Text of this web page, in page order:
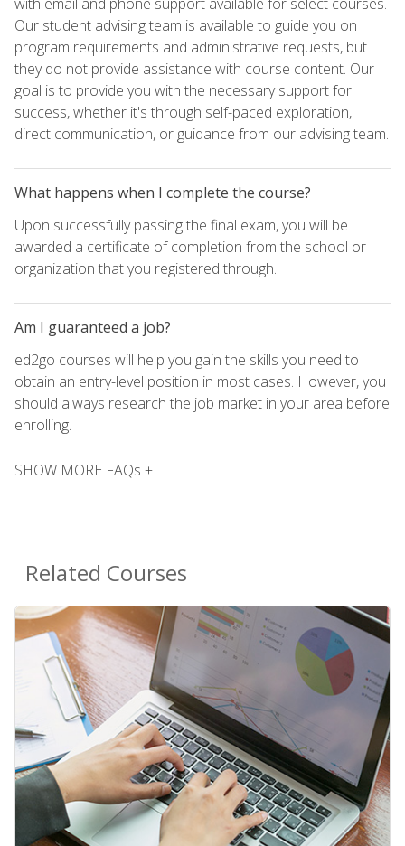
Our student advising team is available to guide you on
program requirements and administrative requests, but
they do not provide assistance with course content. Our
goal is to provide you with the necessary support for
success, whether it's through self-paced exploration,
direct communication, or guidance from our advising team.
What happens when I complete the course?
Upon successfully passing the final exam, you will be
awarded a certificate of completion from the school or
organization that you registered through.
Am I guaranteed a job?
ed2go courses will help you gain the skills you need to
obtain an entry-level position in most cases. However, you
should always research the job market in your area before
enrolling.
SHOW MORE FAQs +
Related Courses